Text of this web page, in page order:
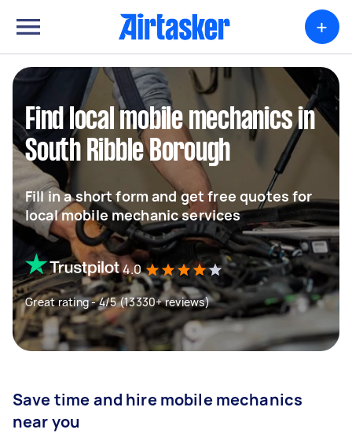
+
Find local mobile mechanics in
South Ribble Borough
Fill in a short form and get free quotes for
local mobile mechanic services
4.0
Great rating - 4/5 (13330+ reviews)
Save time and hire mobile mechanics
near you